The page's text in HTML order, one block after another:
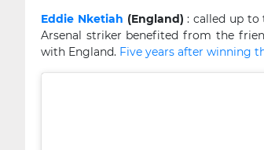
Eddie Nketiah (England) : called up to
Arsenal striker benefited from the
with England. Five years after winning